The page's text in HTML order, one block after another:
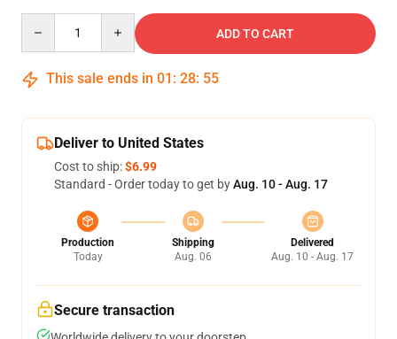
ADD TO CART
This sale ends in 01 : 28: 54
Deliver to United States
Cost to ship:$6.99
Standard - Order today to get byAug. 10 - Aug. 17
Production
Today
Shipping
Aug. 06
Delivered
Aug. 10 - Aug. 17
Secure transaction